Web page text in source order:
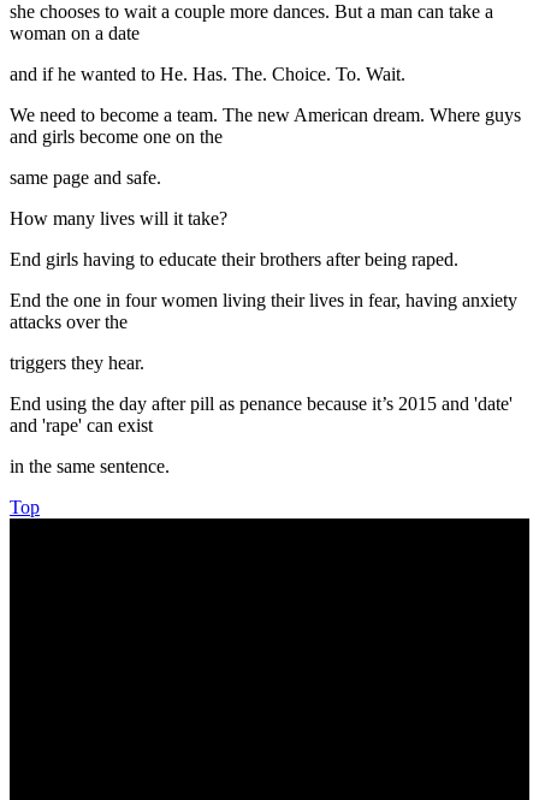
she chooses to wait a couple more dances. But a man can take a
woman on a date
and if he wanted to He. Has. The. Choice. To. Wait.
We need to become a team. The new American dream. Where guys
and girls become one on the
same page and safe.
How many lives will it take?
End girls having to educate their brothers after being raped.
End the one in four women living their lives in fear, having anxiety
attacks over the
triggers they hear.
End using the day after pill as penance because it’s 2015 and 'date'
and 'rape' can exist
in the same sentence.
Top